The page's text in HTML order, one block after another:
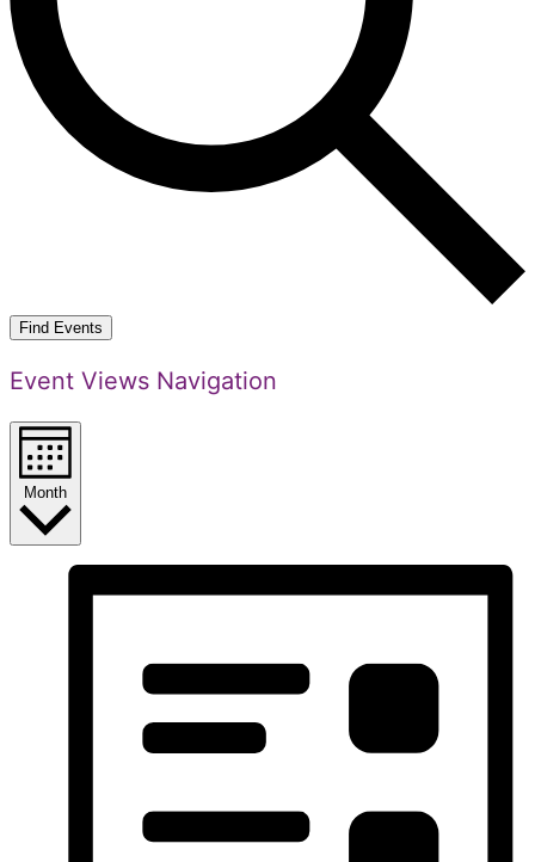
Find Events
Event Views Navigation
Month